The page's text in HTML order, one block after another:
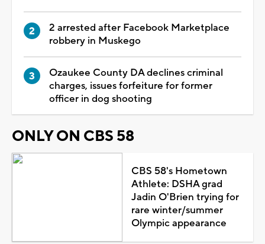
2 arrested after Facebook Marketplace
robbery in Muskego
Ozaukee County DA declines criminal
charges, issues forfeiture for former
officer in dog shooting
ONLY ON CBS 58
CBS 58's Hometown
Athlete: DSHA grad
Jadin O'Brien trying for
rare winter/summer
Olympic appearance